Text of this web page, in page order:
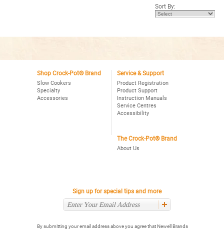
Multi-
Sort By:
Shop Crock-Pot® Brand
Slow Cookers
Specialty
Accessories
Service & Support
Product Registration
Product Support
Instruction Manuals
Service Centres
Accessibility
The Crock-Pot® Brand
About Us
Sign up for special tips and more
By submitting your email address above you agree that Newell Brands